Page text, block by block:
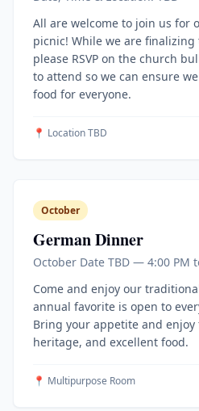
All are welcome to join us for
picnic! While we are finalizing
please RSVP on the church
to attend so we can ensure
food for everyone.
📍 Location TBD
October
German Dinner
October Date TBD — 4:00 PM
Come and enjoy our
annual favorite is open to
Bring your appetite and
heritage, and excellent food.
📍 Multipurpose Room